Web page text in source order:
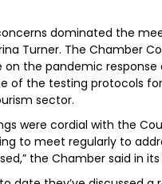
dominated the
Turner. The Chamber
on the pandemic response
of the testing protocols
sector.
were cordial with the
to meet regularly to
the Chamber said in